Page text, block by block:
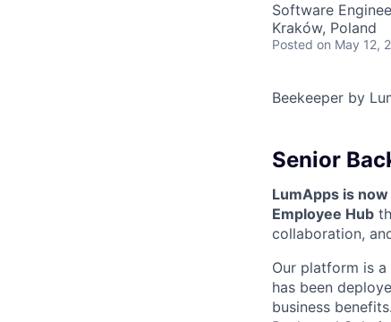
Software
Kraków, Poland
Posted on May 12,
Beekeeper by
Senior
LumApps is
Employee Hub
collaboration,
Our platform is
has been
business